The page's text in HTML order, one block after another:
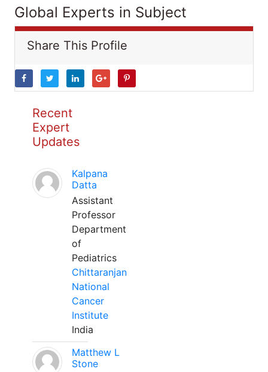
Global Experts in Subject
Share This Profile
Recent
Expert
Updates
Kalpana
Datta
Assistant
Professor
Department
of
Pediatrics
Chittaranjan
National
Cancer
Institute
India
Matthew L
Stone